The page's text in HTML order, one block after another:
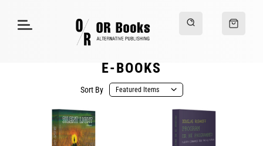
E-BOOKS
Sort By